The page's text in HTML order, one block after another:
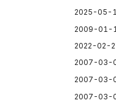
2025-05-
2009-01-
2022-02-
2007-03-
2007-03-
2007-03-